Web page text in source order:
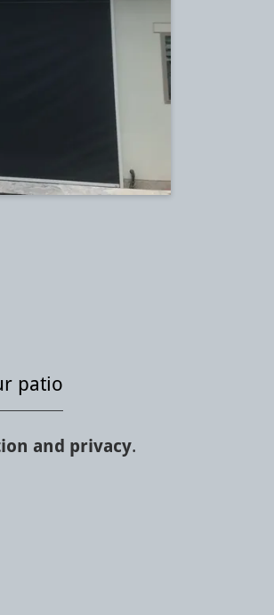
patio
and privacy.